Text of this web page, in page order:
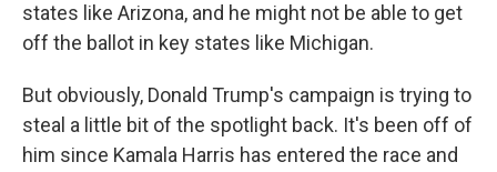
states like Arizona, and he might not be able to get
off the ballot in key states like Michigan.
But obviously, Donald Trump's campaign is trying to
steal a little bit of the spotlight back. It's been off of
him since Kamala Harris has entered the race and